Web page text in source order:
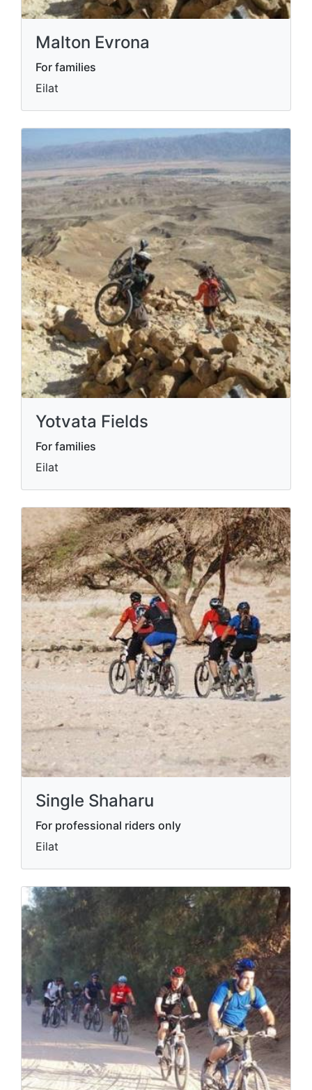
Malton Evrona
For families
Eilat
Yotvata Fields
For families
Eilat
Single Shaharu
For professional riders only
Eilat